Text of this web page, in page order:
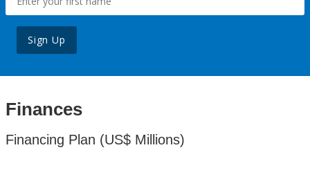
Sign Up
Finances
Financing Plan (US$ Millions)